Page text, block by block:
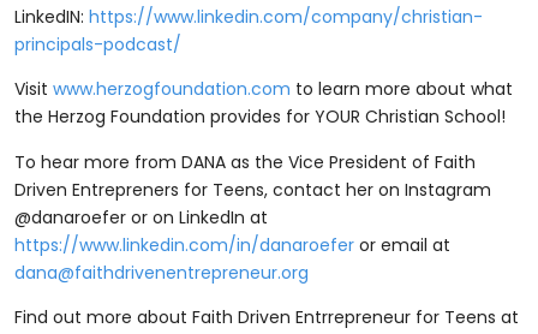
LinkedIN: ⁠⁠⁠⁠⁠⁠⁠⁠⁠⁠⁠⁠⁠⁠⁠⁠⁠⁠https://www.linkedin.com/company/christian-
principals-podcast/⁠⁠⁠⁠⁠⁠⁠⁠⁠⁠⁠⁠⁠⁠⁠⁠⁠⁠
Visit ⁠⁠⁠⁠ ⁠⁠⁠⁠⁠⁠⁠⁠⁠⁠⁠⁠⁠⁠www.herzogfoundation.com⁠⁠⁠⁠⁠⁠⁠⁠⁠⁠⁠⁠⁠⁠ ⁠⁠⁠⁠to learn more about what
the Herzog Foundation provides for YOUR Christian School!
To hear more from DANA as the Vice President of Faith
Driven Entrepreners for Teens, contact her on Instagram
@danaroefer or on LinkedIn at
https://www.linkedin.com/in/danaroefer or email at
dana@faithdrivenentrepreneur.org
Find out more about Faith Driven Entrrepreneur for Teens at